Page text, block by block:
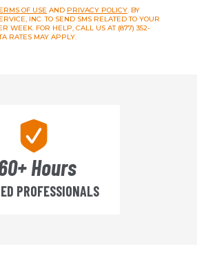
OF USE AND PRIVACY POLICY. BY
INC. TO SEND SMS RELATED TO YOUR
WEEK. FOR HELP, CALL US AT (877) 352-
RATES MAY APPLY.
Hours
PROFESSIONALS